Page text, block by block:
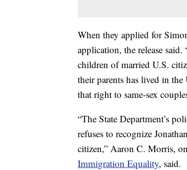
When they applied for
application, the release
children of married U.S.
their parents has lived in
that right to same-sex
“The State Department’s
refuses to recognize
citizen,” Aaron C. Morris,
Immigration Equality, said.